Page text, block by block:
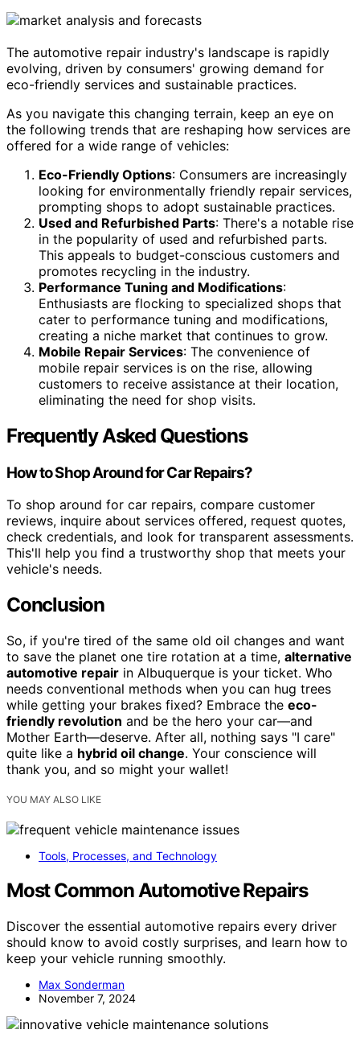
The automotive repair industry's landscape is rapidly
evolving, driven by consumers' growing demand for
eco-friendly services and sustainable practices.
As you navigate this changing terrain, keep an eye on
the following trends that are reshaping how services are
offered for a wide range of vehicles:
Eco-Friendly Options: Consumers are increasingly
looking for environmentally friendly repair services,
prompting shops to adopt sustainable practices.
Used and Refurbished Parts: There's a notable rise
in the popularity of used and refurbished parts.
This appeals to budget-conscious customers and
promotes recycling in the industry.
Performance Tuning and Modifications:
Enthusiasts are flocking to specialized shops that
cater to performance tuning and modifications,
creating a niche market that continues to grow.
Mobile Repair Services: The convenience of
mobile repair services is on the rise, allowing
customers to receive assistance at their location,
eliminating the need for shop visits.
Frequently Asked Questions
How to Shop Around for Car Repairs?
To shop around for car repairs, compare customer
reviews, inquire about services offered, request quotes,
check credentials, and look for transparent assessments.
This'll help you find a trustworthy shop that meets your
vehicle's needs.
Conclusion
So, if you're tired of the same old oil changes and want
to save the planet one tire rotation at a time, alternative
automotive repair in Albuquerque is your ticket. Who
needs conventional methods when you can hug trees
while getting your brakes fixed? Embrace the eco-
friendly revolution and be the hero your car—and
Mother Earth—deserve. After all, nothing says "I care"
quite like a hybrid oil change. Your conscience will
thank you, and so might your wallet!
YOU MAY ALSO LIKE
Tools, Processes, and Technology
Most Common Automotive Repairs
Discover the essential automotive repairs every driver
should know to avoid costly surprises, and learn how to
keep your vehicle running smoothly.
Max Sonderman
November 7, 2024